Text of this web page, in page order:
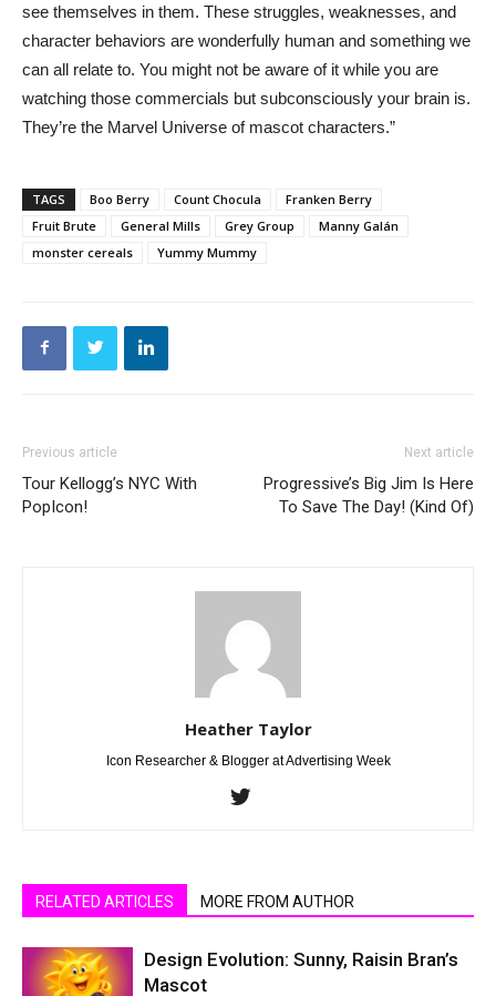
see themselves in them. These struggles, weaknesses, and
character behaviors are wonderfully human and something we
can all relate to. You might not be aware of it while you are
watching those commercials but subconsciously your brain is.
They’re the Marvel Universe of mascot characters.”
TAGS Boo Berry Count Chocula
Franken Berry
Fruit Brute
General Mills Grey Group
Manny Galán
monster cereals
Yummy Mummy
Previous article
Tour Kellogg’s NYC With
PopIcon!
Next article
Progressive’s Big Jim Is Here
To Save The Day! (Kind Of)
Heather Taylor
Icon Researcher & Blogger at Advertising Week
RELATED ARTICLES MORE FROM AUTHOR
Design Evolution: Sunny, Raisin Bran’s
Mascot